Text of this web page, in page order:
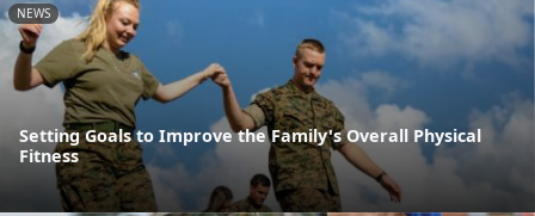
NEWS
Setting Goals to Improve the Family's Overall Physical
Fitness